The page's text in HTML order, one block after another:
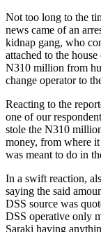
Not too long to the
news came of an
kidnap gang, who
attached to the
N310 million from
change operator to
Reacting to the
one of our
stole the N310
money, from where
was meant to do in
In a swift reaction,
saying the said
DSS source was
DSS operative only
Saraki having